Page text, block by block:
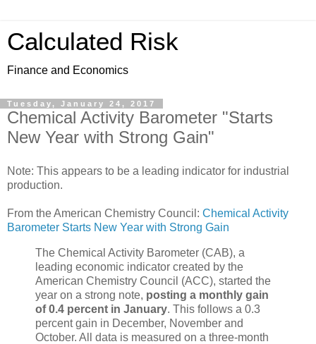
Calculated Risk
Finance and Economics
Tuesday, January 24, 2017
Chemical Activity Barometer "Starts
New Year with Strong Gain"
Note: This appears to be a leading indicator for industrial
production.
From the American Chemistry Council: Chemical Activity
Barometer Starts New Year with Strong Gain
The Chemical Activity Barometer (CAB), a
leading economic indicator created by the
American Chemistry Council (ACC), started the
year on a strong note, posting a monthly gain
of 0.4 percent in January. This follows a 0.3
percent gain in December, November and
October. All data is measured on a three-month